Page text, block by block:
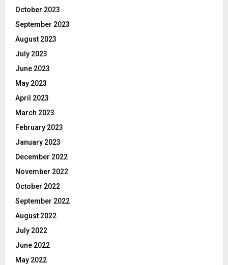
October 2023
September 2023
August 2023
July 2023
June 2023
May 2023
April 2023
March 2023
February 2023
January 2023
December 2022
November 2022
October 2022
September 2022
August 2022
July 2022
June 2022
May 2022